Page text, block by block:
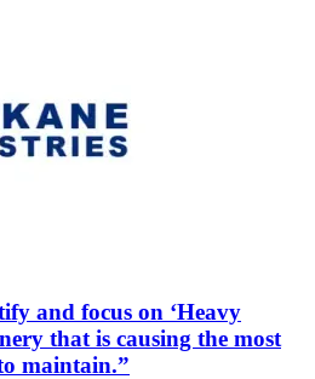
exports
and focus on ‘Heavy
that is causing the most
maintain.”